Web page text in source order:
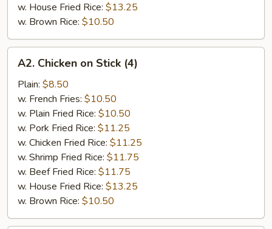
w. House Fried Rice: $13.25
w. Brown Rice: $10.50
Chicken
Stick
(4)
A2. Chicken on Stick (4)
Plain: $8.50
w. French Fries: $10.50
w. Plain Fried Rice: $10.50
w. Pork Fried Rice: $11.25
w. Chicken Fried Rice: $11.25
w. Shrimp Fried Rice: $11.75
w. Beef Fried Rice: $11.75
w. House Fried Rice: $13.25
w. Brown Rice: $10.50